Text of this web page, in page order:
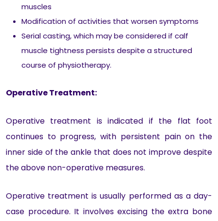
muscles
Modification of activities that worsen symptoms
Serial casting, which may be considered if calf
muscle tightness persists despite a structured
course of physiotherapy.
Operative Treatment:
Operative treatment is indicated if the flat foot
continues to progress, with persistent pain on the
inner side of the ankle that does not improve despite
the above non-operative measures.
Operative treatment is usually performed as a day-
case procedure. It involves excising the extra bone